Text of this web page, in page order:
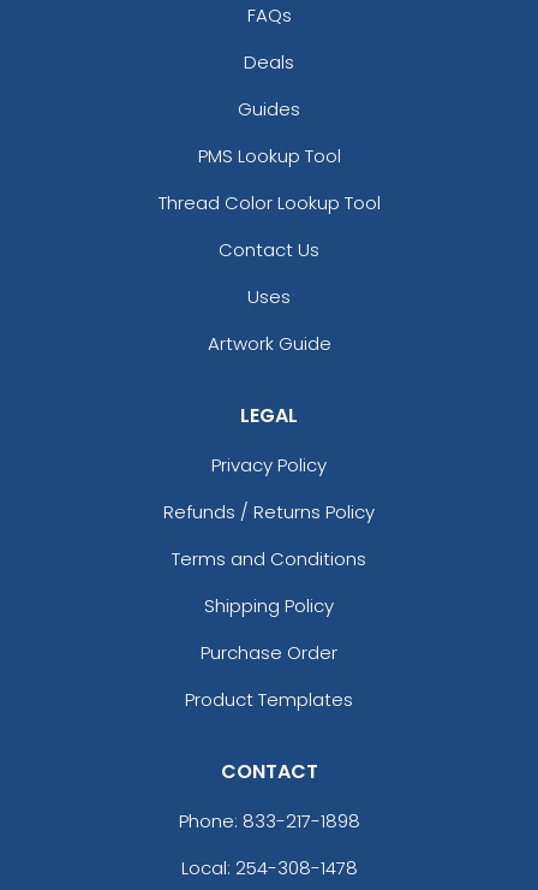
FAQs
Deals
Guides
PMS Lookup Tool
Thread Color Lookup Tool
Contact Us
Uses
Artwork Guide
LEGAL
Privacy Policy
Refunds / Returns Policy
Terms and Conditions
Shipping Policy
Purchase Order
Product Templates
CONTACT
Phone: 833-217-1898
Local: 254-308-1478